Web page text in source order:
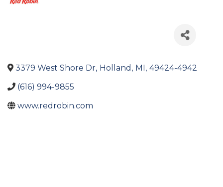
3379 West Shore Dr, Holland , MI , 49424-4942
(616) 994-9855
www.redrobin.com